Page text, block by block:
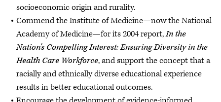
socioeconomic origin and rurality.
Commend the Institute of Medicine—now the National
Academy of Medicine—for its 2004 report,In the
Nation's Compelling Interest: Ensuring Diversity in the
Health Care Workforce, and support the concept that a
racially and ethnically diverse educational experience
results in better educational outcomes.